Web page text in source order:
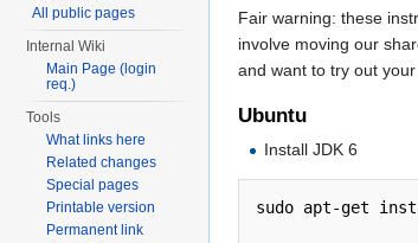
Fair warning: these
involve moving our
and want to try out your
Ubuntu
Install JDK 6
sudo apt-get
All public pages
Internal Wiki
Main Page (login
req.)
Tools
What links here
Related changes
Special pages
Printable version
Permanent link